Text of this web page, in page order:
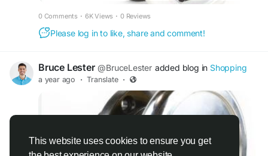
This website uses cookies to ensure you get
0 Comments · 6K Views · 0 Reviews
Please log in to like, share and comment!
Bruce Lester @BruceLester added blog in Shopping
a year ago · Translate ·